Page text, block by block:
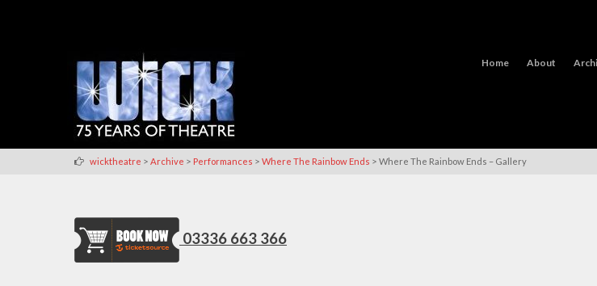
Home About
wicktheatre > Archive > Performances > Where The Rainbow Ends > Where The Rainbow Ends – Gallery
03336 663 366